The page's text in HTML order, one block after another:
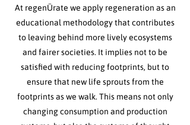
At regenÜrate we apply regeneration as an
educational methodology that contributes
to leaving behind more lively ecosystems
and fairer societies. It implies not to be
satisfied with reducing footprints, but to
ensure that new life sprouts from the
footprints as we walk. This means not only
changing consumption and production